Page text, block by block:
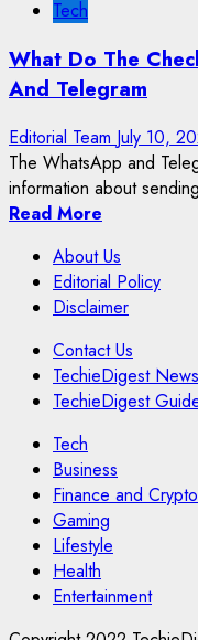
Tech
What Do The
And Telegram
Editorial Team July 10,
The WhatsApp and
information about
Read More
About Us
Editorial Policy
Disclaimer
Contact Us
TechieDigest News
TechieDigest
Tech
Business
Finance and Crypto
Gaming
Lifestyle
Health
Entertainment